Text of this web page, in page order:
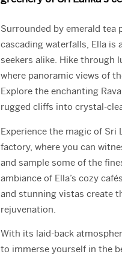
Surrounded by emerald tea
cascading waterfalls, Ella is
seekers alike. Hike through
where panoramic views of
Explore the enchanting
rugged cliffs into crystal-
Experience the magic of Sri
factory, where you can
and sample some of the
ambiance of Ella’s cozy
and stunning vistas create
rejuvenation.
With its laid-back
to immerse yourself in the